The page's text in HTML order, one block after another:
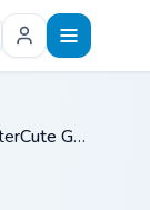
/ Cute Gecko